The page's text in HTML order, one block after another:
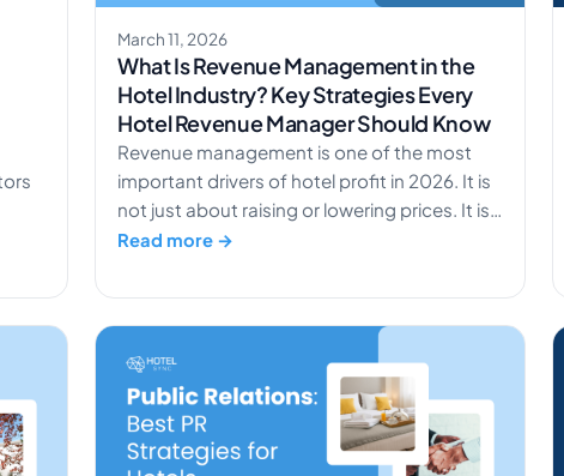
March 11, 2026
What Is Revenue Management in the
Hotel Industry? Key Strategies Every
Hotel Revenue Manager Should Know
Revenue management is one of the most
important drivers of hotel profit in 2026. It is
not just about raising or lowering prices. It is
about making smart, data-based decisions
you already have. At its core, revenue
management means selling the right room to
the right guest […]
Read more →